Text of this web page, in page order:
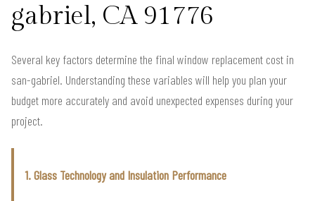
gabriel, CA 91776
Several key factors determine the final window replacement cost in
san-gabriel. Understanding these variables will help you plan your
budget more accurately and avoid unexpected expenses during your
project.
1. Glass Technology and Insulation Performance